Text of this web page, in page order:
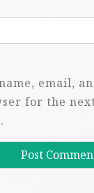
email,
for the